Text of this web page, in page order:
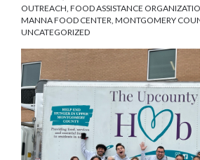
OUTREACH, FOOD ASSISTANCE
MANNA FOOD CENTER, MONTGOMERY
UNCATEGORIZED